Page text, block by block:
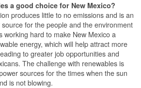
a good choice for New Mexico?
produces little to no emissions and is an
for the people and the environment
working hard to make New Mexico a
energy, which will help attract more
to greater job opportunities and
The challenge with renewables is
sources for the times when the sun
is not blowing.